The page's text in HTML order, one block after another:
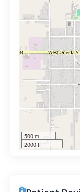
500 m
2000 ft